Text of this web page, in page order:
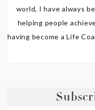
world, I have always
helping people
having become a Life